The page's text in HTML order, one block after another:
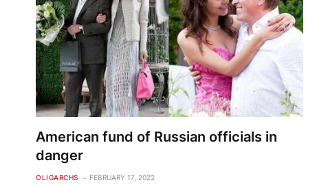
American fund of Russian officials in
danger
OLIGARCHS FEBRUARY 17, 2022